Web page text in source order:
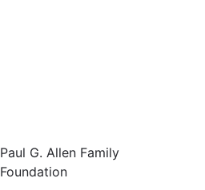
Paul G. Allen Family
Foundation